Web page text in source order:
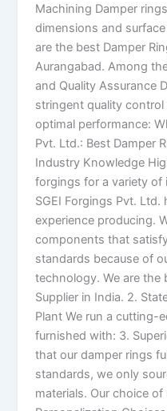
Machining Damper
dimensions and
are the best Damper
Aurangabad. Among
and Quality Assurance
stringent quality
optimal performance:
Pvt. Ltd.: Best Damper
Industry Knowledge
forgings for a variety of
SGEI Forgings Pvt. Ltd.
experience producing.
components that
standards because of
technology. We are the
Supplier in India. 2.
Plant We run a cutting-
furnished with: 3.
that our damper rings
standards, we only
materials. Our choice